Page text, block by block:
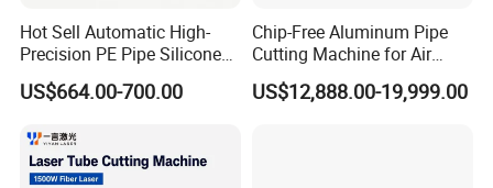
Hot Sell Automatic High-
Precision PE Pipe Silicone
Tube Rubber Hose Cutting
Machine
US$664.00-700.00
Chip-Free Aluminum Pipe
Cutting Machine for Air
Conditioning, 3c &
Photovoltaic Industries
US$12,888.00-19,999.00